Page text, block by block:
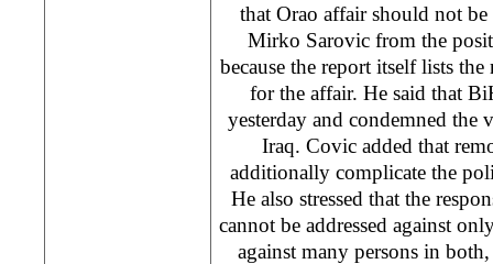
that Orao affair should not
Mirko Sarovic from the
because the report itself lists
for the affair. He said that
yesterday and condemned the
Iraq. Covic added that
additionally complicate the
He also stressed that the
cannot be addressed against
against many persons in